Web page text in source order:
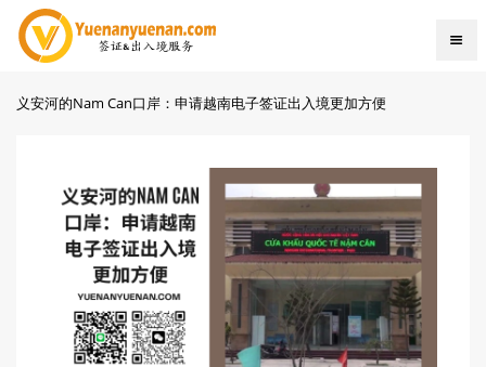
义安河的Nam Can口岸：申请越南电子签证出入境更加方便